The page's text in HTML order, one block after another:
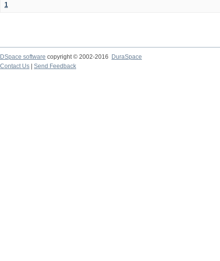
1
DSpace software copyright © 2002-2016
DuraSpace
Contact Us
Send Feedback